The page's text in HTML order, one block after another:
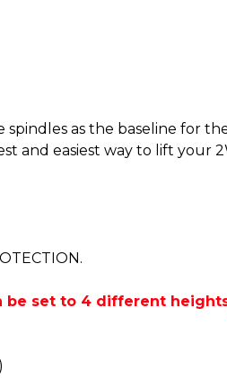
as the baseline for
and easiest way to lift your
be set to 4 different heights